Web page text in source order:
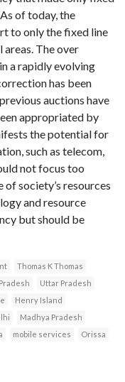
of today, the
to only the fixed line
The over
a rapidly evolving
has been
auctions have
appropriated by
the potential for
such as telecom,
not focus too
society’s resources
and resource
but should be
Thomas K Thomas
Uttar Pradesh
Henry Island
Madhya Pradesh
mobile services
Orissa